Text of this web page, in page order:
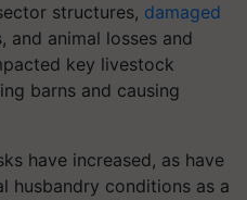
structures, damaged
and animal losses and
key livestock
barns and causing
have increased, as have
husbandry conditions as a